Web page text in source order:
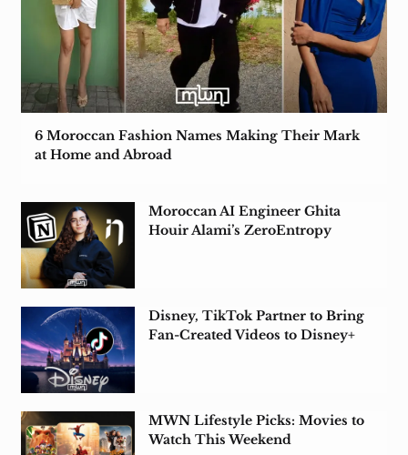
6 Moroccan Fashion Names Making Their Mark
at Home and Abroad
Moroccan AI Engineer Ghita
Houir Alami’s ZeroEntropy
Disney, TikTok Partner to Bring
Fan-Created Videos to Disney+
MWN Lifestyle Picks: Movies to
Watch This Weekend